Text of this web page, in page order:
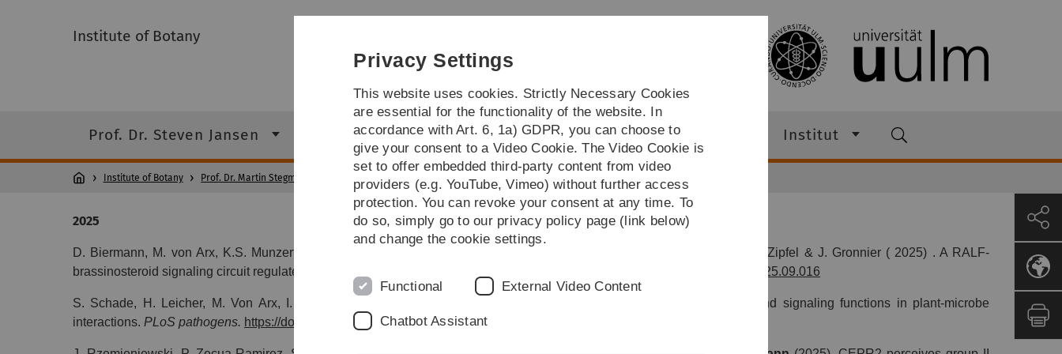
Skip
Skip
Skip
Skip
Institute of Botany
Prof. Dr. Steven Jansen Prof. Dr. Emma J. Sayer Prof. Dr. Martin Stegmann Institut
Institute of Botany Prof. Dr. Martin Stegmann Publication list
2025
D. Biermann, M. von Arx, K.S. Munzert-Eberlein, K. Xhelilaj, D. Séré,
, G. Vert, S. Wolf, T. Engelsdorf, C. Zipfel & J. Gronnier ( 2025) . A RALF-
brassinosteroid signaling circuit regulates Arabidopsis hypocotyl cell shape.
https://doi.org/10.1016/j.cub.2025.09.016
S. Schade, H. Leicher, M. Von Arx, I. Monte, J. Gronnier, &
(2025). The interplay of RALF structural and signaling functions in plant-microbe
interactions. PLoS pathogens. https://doi.org/10.1371/journal.ppat.1013588
Privacy Settings
This website uses cookies. Strictly Necessary Cookies
are essential for the functionality of the website. In
accordance with Art. 6, 1a) GDPR, you can choose to
give your consent to a Video Cookie. The Video Cookie is
set to offer embedded third-party content from video
providers (e.g. YouTube, Vimeo) without further access
protection. You can revoke your consent at any time. To
do so, simply go to our privacy policy page (link below)
and change the cookie settings.
Functional External Video Content
Chatbot Assistant